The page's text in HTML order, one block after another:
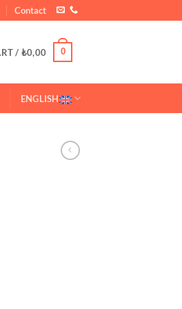
Contact
/ ₺0,00 0
ENGLISH